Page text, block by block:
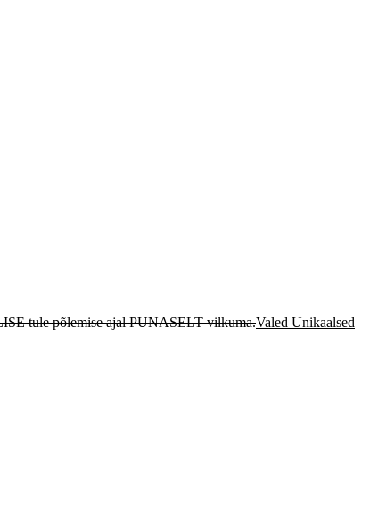
tule põlemise ajal PUNASELT vilkuma.Valed Unikaalsed